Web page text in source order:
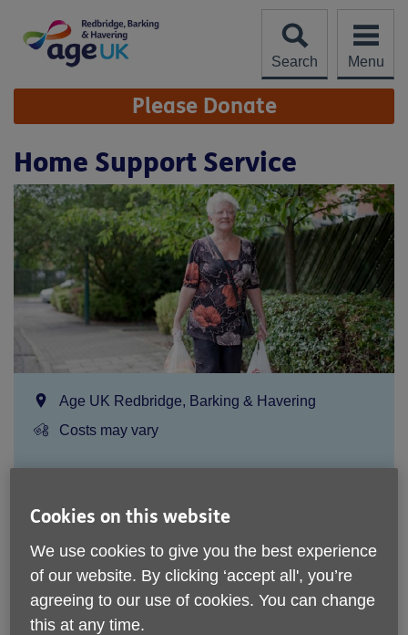
content
Search
Menu
Site
Navigation Please Donate
Home Support Service
Location:
Age UK Redbridge, Barking & Havering
Price:
Costs may vary
An assessment of your needs will be carried out by the
Home Support service to determine that the service can
meet your needs. The cost will be dependant on the
service you choose.
Cookies on this website
We use cookies to give you the best experience
of our website. By clicking ‘accept all', you’re
agreeing to our use of cookies. You can change
this at any time.